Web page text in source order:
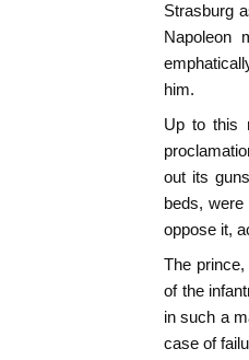
Strasburg
Napoleon
him.
Up to this
out its
beds,
oppose it,
The
of the
in such a
case of